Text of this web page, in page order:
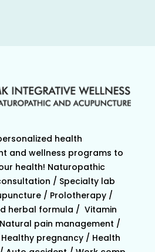
health
and wellness programs to
health! Naturopathic
/ Specialty lab
/ Prolotherapy /
herbal formula / Vitamin
pain management /
pregnancy / Health